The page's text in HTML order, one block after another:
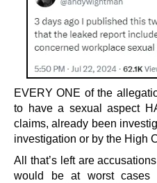
EVERY ONE of the
to have a sexual aspect
claims, already been
investigation or by the High
All that’s left are
would be at worst cases